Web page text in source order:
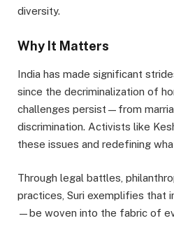
diversity.
Why It Matters
India has made significant
since the decriminalization of
challenges persist—from
discrimination. Activists like
these issues and redefining
Through legal battles,
practices, Suri exemplifies that
—be woven into the fabric of